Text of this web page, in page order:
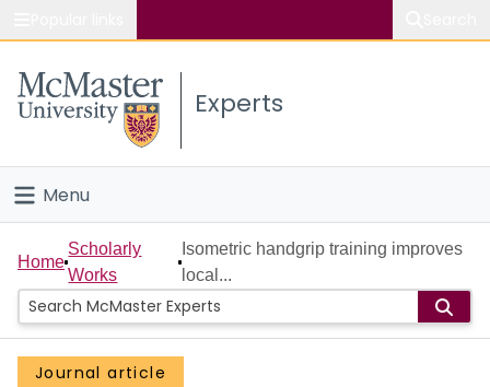
Study
Connect
Experts
Menu
Home
People
Groups
Home
Scholarly
Works
Isometric handgrip training improves
local...
Journal article